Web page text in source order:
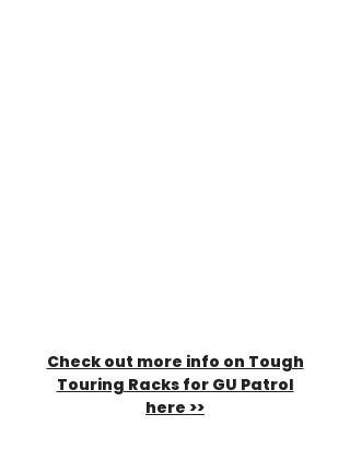
Check out more info on Tough
Touring Racks for GU Patrol
here >>